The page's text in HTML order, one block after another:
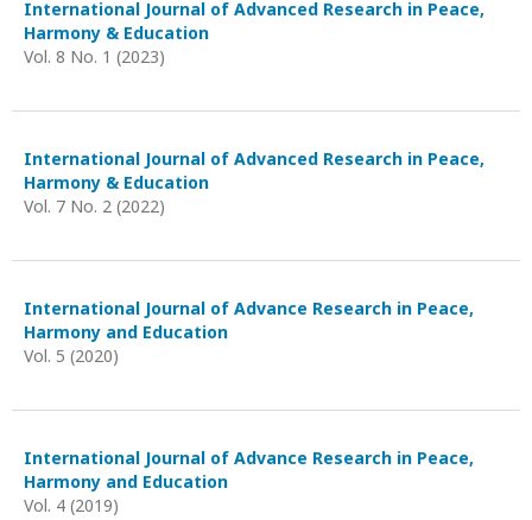
International Journal of Advanced Research in Peace,
Harmony & Education
Vol. 8 No. 1 (2023)
International Journal of Advanced Research in Peace,
Harmony & Education
Vol. 7 No. 2 (2022)
International Journal of Advance Research in Peace,
Harmony and Education
Vol. 5 (2020)
International Journal of Advance Research in Peace,
Harmony and Education
Vol. 4 (2019)